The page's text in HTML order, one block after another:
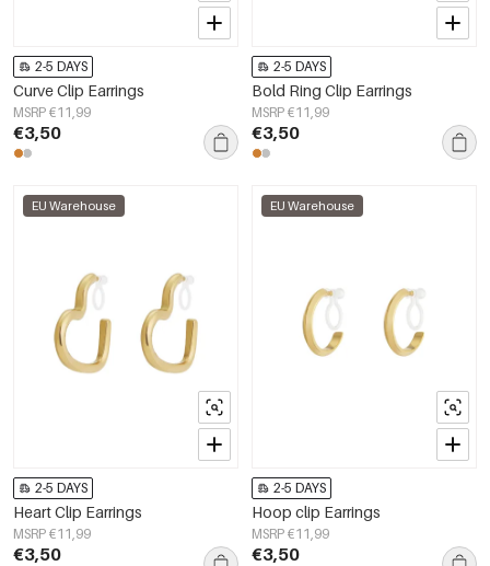
2-5 DAYS
Curve Clip Earrings
MSRP €11,99
€3,50
2-5 DAYS
Bold Ring Clip Earrings
MSRP €11,99
€3,50
EU Warehouse
2-5 DAYS
Heart Clip Earrings
MSRP €11,99
€3,50
EU Warehouse
2-5 DAYS
Hoop clip Earrings
MSRP €11,99
€3,50